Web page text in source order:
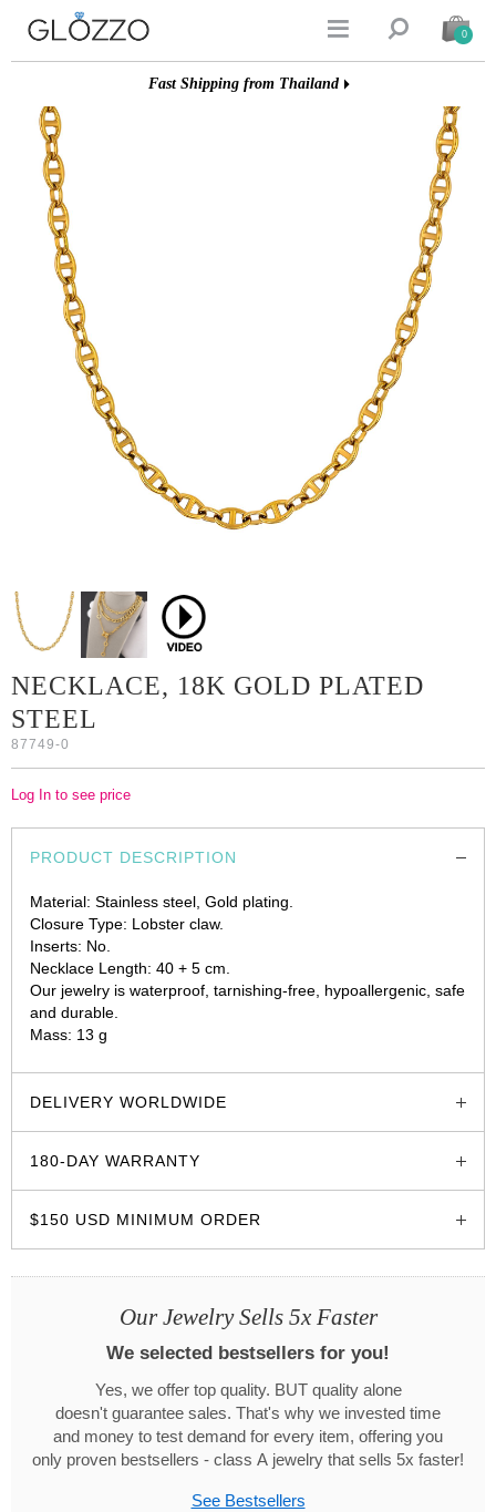
  0
Fast Shipping from Thailand
NECKLACE, 18K GOLD PLATED
STEEL
87749-0
Log In to see price
PRODUCT DESCRIPTION
Material: Stainless steel, Gold plating.
Closure Type: Lobster claw.
Inserts: No.
Necklace Length: 40 + 5 cm.
Our jewelry is waterproof, tarnishing-free, hypoallergenic, safe
and durable.
Mass: 13 g
DELIVERY WORLDWIDE
180-DAY WARRANTY
$150 USD MINIMUM ORDER
Our Jewelry Sells 5x Faster
We selected bestsellers for you!
Yes, we offer top quality. BUT quality alone
doesn't guarantee sales. That's why we invested time
and money to test demand for every item, offering you
only proven bestsellers - class A jewelry that sells 5x faster!
See Bestsellers